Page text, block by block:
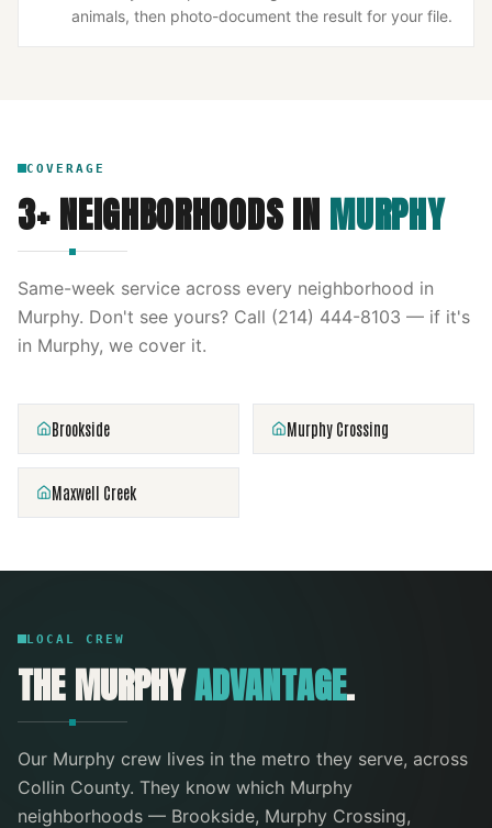
animals, then photo-document the result for your file.
COVERAGE
3+ NEIGHBORHOODS IN MURPHY
Same-week service across every neighborhood in
Murphy. Don't see yours? Call (214) 444-8103 — if it's
in Murphy, we cover it.
Brookside Murphy Crossing
Maxwell Creek
LOCAL CREW
THEMURPHYADVANTAGE.
Our Murphy crew lives in the metro they serve, across
Collin County. They know which Murphy
neighborhoods — Brookside, Murphy Crossing,